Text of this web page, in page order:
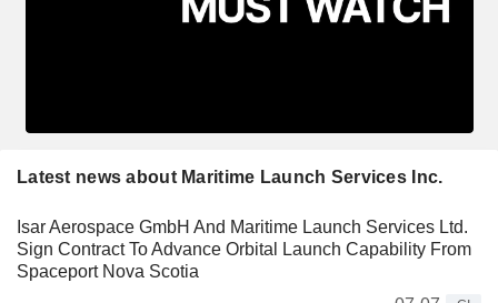
Latest news about Maritime Launch Services Inc.
Isar Aerospace GmbH And Maritime Launch Services Ltd.
Sign Contract To Advance Orbital Launch Capability From
Spaceport Nova Scotia